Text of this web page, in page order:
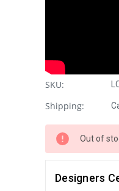
SKU:
Shipping:
Out of
Designers